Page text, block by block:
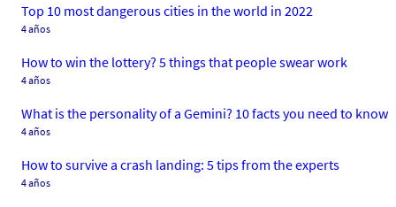
Top 10 most dangerous cities in the world in 2022
4 años
How to win the lottery? 5 things that people swear work
4 años
What is the personality of a Gemini? 10 facts you need to know
4 años
How to survive a crash landing: 5 tips from the experts
4 años